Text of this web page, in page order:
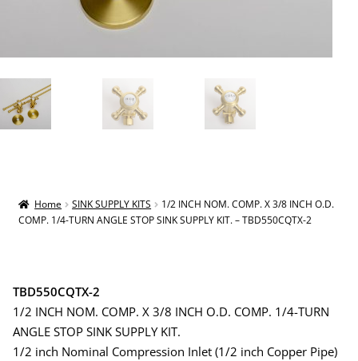
Home SINK SUPPLY KITS
1/2 INCH NOM. COMP. X 3/8 INCH O.D.
COMP. 1/4-TURN ANGLE STOP SINK SUPPLY KIT. – TBD550CQTX-2
TBD550CQTX-2
1/2 INCH NOM. COMP. X 3/8 INCH O.D. COMP. 1/4-TURN
ANGLE STOP SINK SUPPLY KIT.
1/2 inch Nominal Compression Inlet (1/2 inch Copper Pipe)